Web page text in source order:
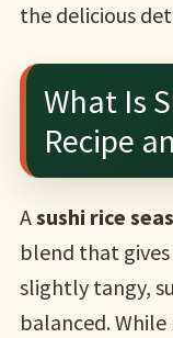
the delicious
What Is
Recipe
Asushi rice
blend that
slightly tangy,
balanced. While